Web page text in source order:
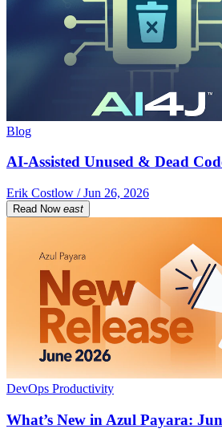
Blog
AI-Assisted Unused & Dead
Erik Costlow / Jun 26, 2026
Read Now east
DevOps Productivity
What’s New in Azul Payara: